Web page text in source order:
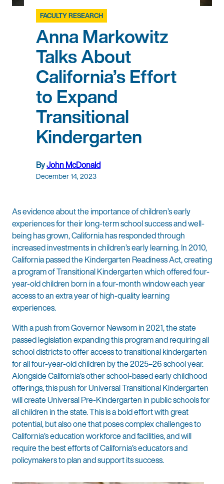
FACULTY RESEARCH
Anna Markowitz
Talks About
California’s Effort
to Expand
Transitional
Kindergarten
ByJohn McDonald
December 14, 2023
As evidence about the importance of children’s early
experiences for their long-term school success and well-
being has grown, California has responded through
increased investments in children’s early learning. In 2010,
California passed the Kindergarten Readiness Act, creating
a program of Transitional Kindergarten which offered four-
year-old children born in a four-month window each year
access to an extra year of high-quality learning
experiences.
With a push from Governor Newsom in 2021, the state
passed legislation expanding this program and requiring all
school districts to offer access to transitional kindergarten
for all four-year-old children by the 2025–26 school year.
Alongside California’s other school-based early childhood
offerings, this push for Universal Transitional Kindergarten
will create Universal Pre-Kindergarten in public schools for
all children in the state. This is a bold effort with great
potential, but also one that poses complex challenges to
California’s education workforce and facilities, and will
require the best efforts of California’s educators and
policymakers to plan and support its success.